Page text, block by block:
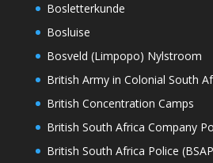
Bosletterkunde
Bosluise
Bosveld (Limpopo) Nylstroom
British Army in Colonial South
British Concentration Camps
British South Africa Company
British South Africa Police